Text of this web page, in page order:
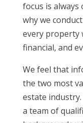
focus is always
why we
every property
financial, and
We feel that
the two most
estate
a team of